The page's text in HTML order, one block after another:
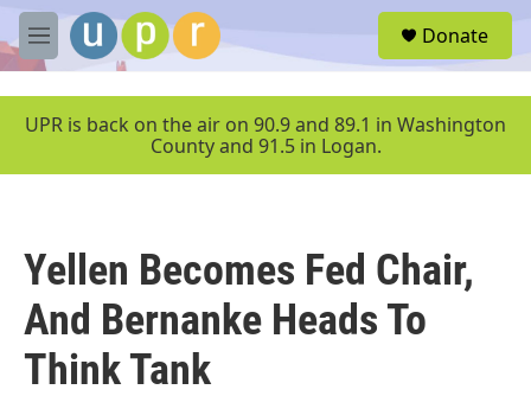
Skip to main content
M
e
u
Donate
UPR is back on the air on 90.9 and 89.1 in Washington
County and 91.5 in Logan.
Yellen Becomes Fed Chair,
And Bernanke Heads To
Think Tank